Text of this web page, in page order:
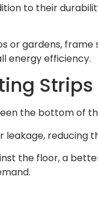
to their
or gardens,
energy efficiency.
Strips
the bottom of
reducing
the floor, a